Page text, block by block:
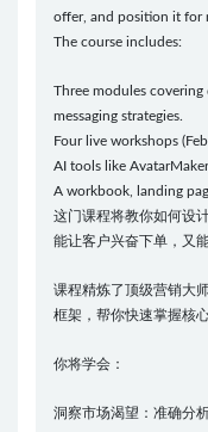
offer, and position it for
The course includes:
Three modules covering
messaging strategies.
Four live workshops
AI tools like
A workbook, landing
这门课程将教你如何设
能让客户兴奋下单，又
课程精炼了顶级营销大
框架，帮你快速掌握核心
你将学会：
洞察市场渴望：准确分